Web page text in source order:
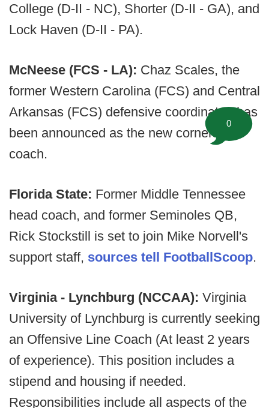
College (D-II - NC), Shorter (D-II - GA), and
Lock Haven (D-II - PA).
McNeese (FCS - LA): Chaz Scales, the
former Western Carolina (FCS) and Central
Arkansas (FCS) defensive coordinator, has
been announced as the new corners
coach.
Florida State: Former Middle Tennessee
head coach, and former Seminoles QB,
Rick Stockstill is set to join Mike Norvell's
support staff, sources tell FootballScoop.
Virginia - Lynchburg (NCCAA): Virginia
University of Lynchburg is currently seeking
an Offensive Line Coach (At least 2 years
of experience). This position includes a
stipend and housing if needed.
Responsibilities include all aspects of the
0